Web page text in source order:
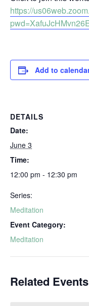
https://
Add to
DETAILS
Date:
June 3
Time:
12:00 pm - 12:30 pm
Series:
Meditation
Event Category:
Meditation
Related Events